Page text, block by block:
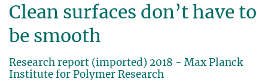
Clean surfaces don’t have to
be smooth
Research report (imported) 2018 - Max Planck
Institute for Polymer Research